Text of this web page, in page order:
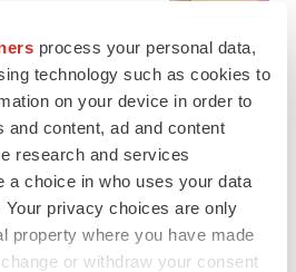
process your personal data,
technology such as cookies to
on your device in order to
and content, ad and content
research and services
a choice in who uses your data
privacy choices are only
property where you have made
or withdraw your consent
physician support
therapy